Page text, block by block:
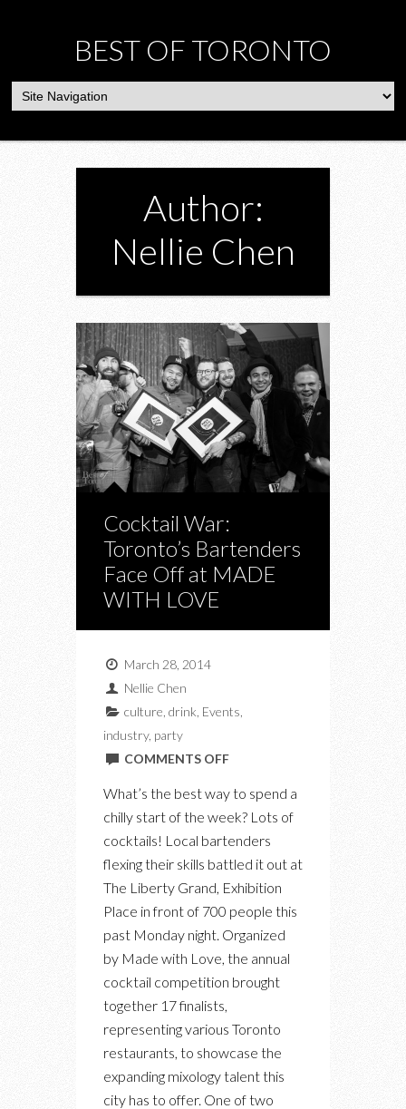
BEST OF TORONTO
Author:
Nellie Chen
Cocktail War:
Toronto’s Bartenders
Face Off at MADE
WITH LOVE
March 28, 2014
Nellie Chen
culture drink Events
industry, party
COMMENTS OFFON
WAR:
AT
MADE
What’s the best way to spend a
chilly start of the week? Lots of
cocktails! Local bartenders
flexing their skills battled it out at
The Liberty Grand, Exhibition
Place in front of 700 people this
past Monday night. Organized
by Made with Love, the annual
cocktail competition brought
together 17 finalists,
representing various Toronto
restaurants, to showcase the
expanding mixology talent this
city has to offer. One of two